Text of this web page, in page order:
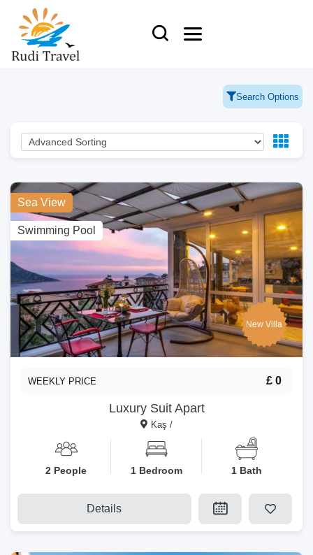
Search Options
Sea View
Swimming Pool
New Villa
Luxury Suit Apart
Kaş /
WEEKLY PRICE £ 0
2 People 1 Bedroom 1 Bath
Details